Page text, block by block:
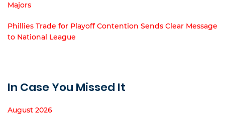
Majors
Phillies Trade for Playoff Contention Sends Clear Message
to National League
In Case You Missed It
August 2026